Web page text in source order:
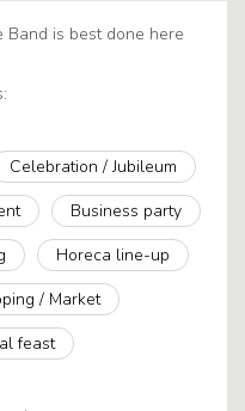
Band is best done here
Celebration / Jubileum
Business party
Horeca line-up
/ Market
feast